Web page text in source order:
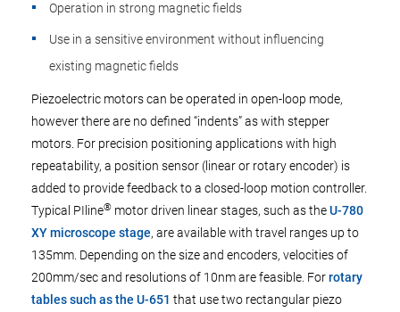
Operation in strong magnetic fields
Use in a sensitive environment without influencing
existing magnetic fields
Piezoelectric motors can be operated in open-loop mode,
however there are no defined “indents” as with stepper
motors. For precision positioning applications with high
repeatability, a position sensor (linear or rotary encoder) is
added to provide feedback to a closed-loop motion controller.
Typical PIline® motor driven linear stages, such as theU-780
XY microscope stage, are available with travel ranges up to
135mm. Depending on the size and encoders, velocities of
200mm/sec and resolutions of 10nm are feasible. Forrotary
tables such as the U-651 that use two rectangular piezo